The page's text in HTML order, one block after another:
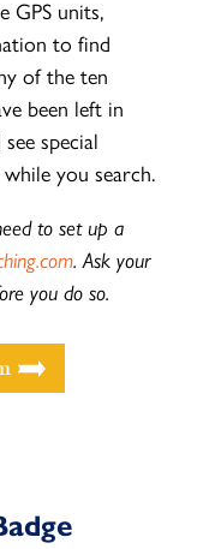
GPS units,
to find
of the ten
been left in
special
you search.
to set up a
. Ask your
you do so.